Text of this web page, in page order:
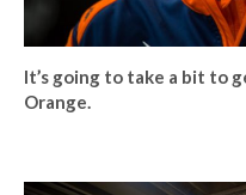
It’s going to take a bit to
Orange.